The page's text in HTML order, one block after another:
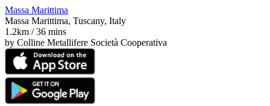
Massa Marittima
Massa Marittima, Tuscany, Italy
1.2km / 36 mins
by Colline Metallifere Società Cooperativa